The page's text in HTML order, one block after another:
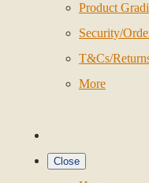
Product
Security/
T&Cs/
More
Close